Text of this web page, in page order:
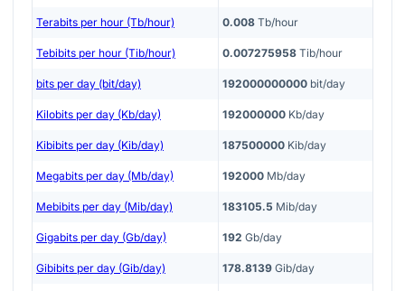
Terabits per hour (Tb/hour) 0.008 Tb/hour
Tebibits per hour (Tib/hour) 0.007275958 Tib/hour
bits per day (bit/day) 192000000000 bit/day
Kilobits per day (Kb/day) 192000000 Kb/day
Kibibits per day (Kib/day) 187500000 Kib/day
Megabits per day (Mb/day) 192000 Mb/day
Mebibits per day (Mib/day) 183105.5 Mib/day
Gigabits per day (Gb/day) 192 Gb/day
Gibibits per day (Gib/day) 178.8139 Gib/day